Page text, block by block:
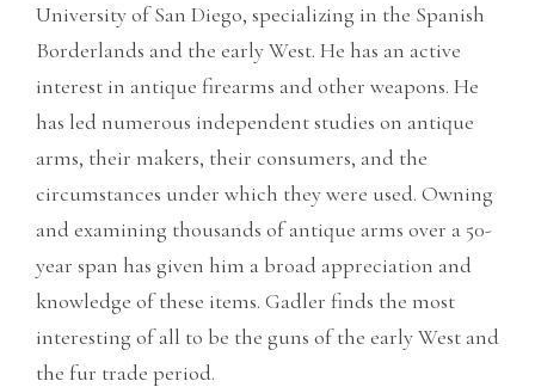
University of San Diego, specializing in the Spanish
Borderlands and the early West. He has an active
interest in antique firearms and other weapons. He
has led numerous independent studies on antique
arms, their makers, their consumers, and the
circumstances under which they were used. Owning
and examining thousands of antique arms over a 50-
year span has given him a broad appreciation and
knowledge of these items. Gadler finds the most
interesting of all to be the guns of the early West and
the fur trade period.